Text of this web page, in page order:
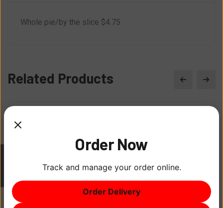
Whole pie/by the slice $4.75
Related Products
$0
Order Now
Track and manage your order online.
Order Delivery